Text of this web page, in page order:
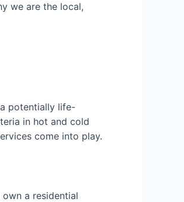
we are the local,
potentially life-
in hot and cold
come into play.
a residential